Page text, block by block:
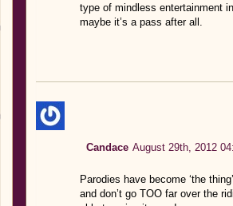
type of mindless entertainment
maybe it’s a pass after all.
Candace August 29th, 2012
Parodies have become ‘the
and don’t go TOO far over the